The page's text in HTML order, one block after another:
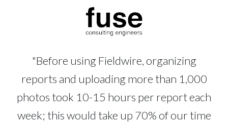
"Before using Fieldwire, organizing
reports and uploading more than 1,000
photos took 10-15 hours per report each
week; this would take up 70% of our time